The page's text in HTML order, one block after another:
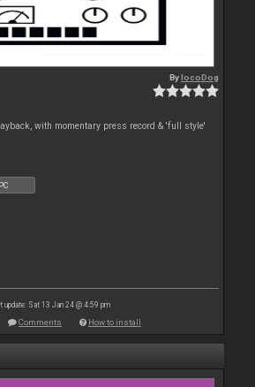
BylocoDog
with momentary press record & 'full style'
PC
update: Sat 13 Jan 24 @ 4:59 pm
Comments How to install